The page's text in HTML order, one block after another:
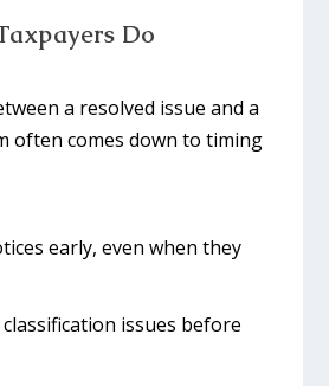
Do
a resolved issue and a
often comes down to timing
early, even when they
issues before